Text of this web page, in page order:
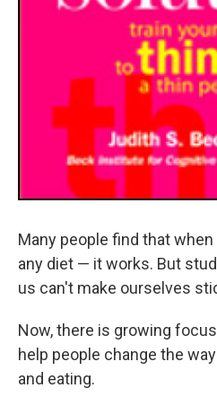
Many people find that
any diet — it works. But
us can't make ourselves
Now, there is growing
help people change the
and eating.